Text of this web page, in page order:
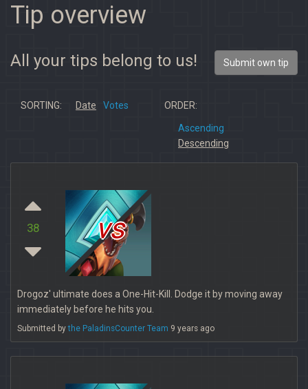
Tip overview
All your tips belong to us! Submit own tip
SORTING: Date Votes ORDER:
Ascending
Descending
38 vs
Drogoz' ultimate does a One-Hit-Kill. Dodge it by moving away
immediately before he hits you.
Submitted bythe PaladinsCounter Team 9 years ago